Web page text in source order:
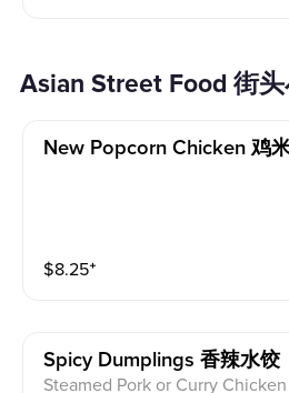
Asian Street Food 街
New Popcorn Chicken 鸡
$8.25⁺
Spicy Dumplings 香辣水饺
Steamed Pork or Curry